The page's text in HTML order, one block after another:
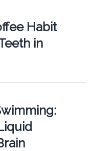
Habit
in